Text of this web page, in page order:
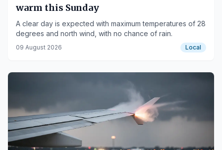
warm this Sunday
A clear day is expected with maximum temperatures of 28
degrees and north wind, with no chance of rain.
09 August 2026 Local